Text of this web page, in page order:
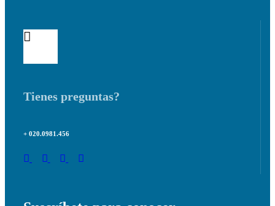
Tienes preguntas?
+ 020.0981.456